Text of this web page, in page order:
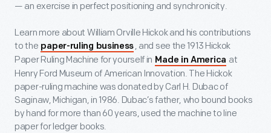
— an exercise in perfect positioning and synchronicity.
Learn more about William Orville Hickok and his contributions
to the paper-ruling business , and see the 1913 Hickok
Paper Ruling Machine for yourself in Made in America at
Henry Ford Museum of American Innovation. The Hickok
paper-ruling machine was donated by Carl H. Dubac of
Saginaw, Michigan, in 1986. Dubac’s father, who bound books
by hand for more than 60 years, used the machine to line
paper for ledger books.